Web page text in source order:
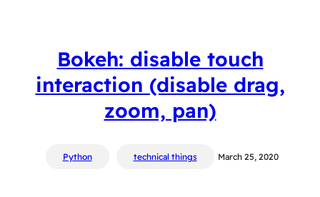
Bokeh: disable touch
interaction (disable drag,
zoom, pan)
Python technical things March 25, 2020